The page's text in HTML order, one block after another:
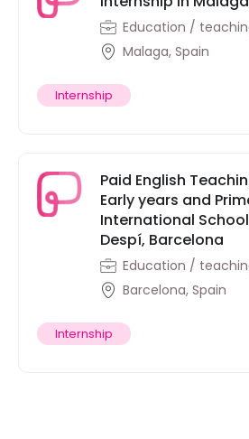
Education /
Malaga, Spain
Internship
Paid English
Early years and
International
Despí, Barcelona
Education /
Barcelona, Spain
Internship